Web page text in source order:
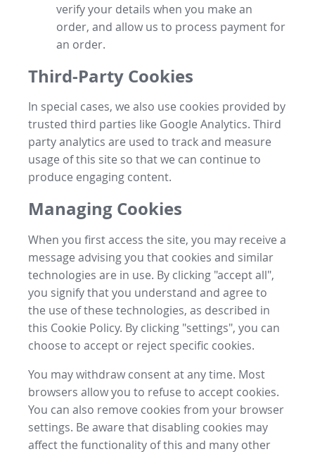
verify your details when you make an
order, and allow us to process payment for
an order.
Third-Party Cookies
In special cases, we also use cookies provided by
trusted third parties like Google Analytics. Third
party analytics are used to track and measure
usage of this site so that we can continue to
produce engaging content.
Managing Cookies
When you first access the site, you may receive a
message advising you that cookies and similar
technologies are in use. By clicking "accept all",
you signify that you understand and agree to
the use of these technologies, as described in
this Cookie Policy. By clicking "settings", you can
choose to accept or reject specific cookies.
You may withdraw consent at any time. Most
browsers allow you to refuse to accept cookies.
You can also remove cookies from your browser
settings. Be aware that disabling cookies may
affect the functionality of this and many other